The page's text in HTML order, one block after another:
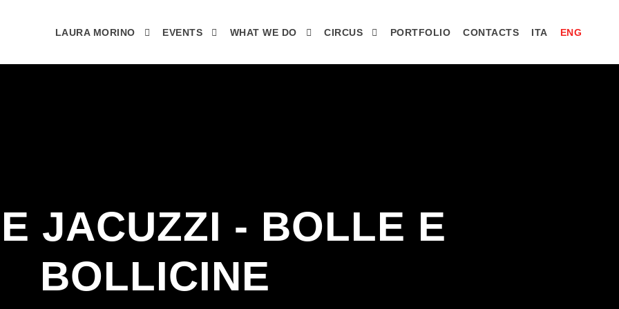
LAURA MORINO EVENTS WHAT WE DO CIRCUS PORTFOLIO CONTACTS ITA ENG
JACUZZI - BOLLE E
BOLLICINE